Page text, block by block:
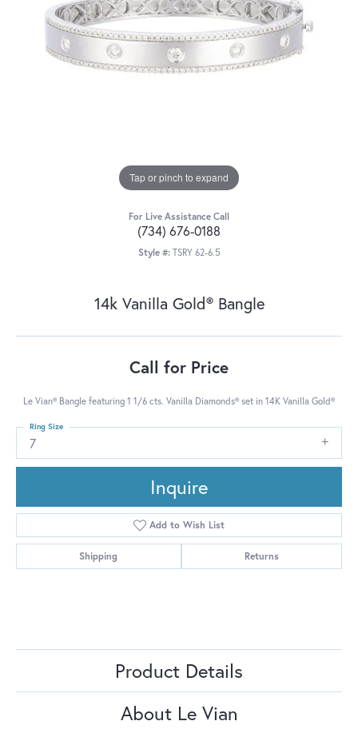
Tap or pinch to expand
For Live Assistance Call
(734) 676-0188
Style #: TSRY 62-6.5
14k Vanilla Gold® Bangle
Call for Price
Le Vian® Bangle featuring 1 1/6 cts. Vanilla Diamonds® set in 14K Vanilla Gold®
7
Ring Size
Inquire
Add to Wish List
Shipping Returns
Product Details
About Le Vian